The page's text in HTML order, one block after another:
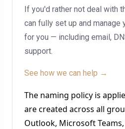
If you'd rather not deal with
can fully set up and
for you — including email,
support.
See how we can help →
The naming policy is
are created across all
Outlook, Microsoft